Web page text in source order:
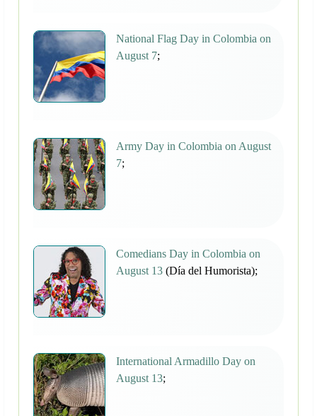
National Flag Day in Colombia on
August 7;
Army Day in Colombia on August
7;
Comedians Day in Colombia on
August 13 (Día del Humorista);
International Armadillo Day on
August 13;